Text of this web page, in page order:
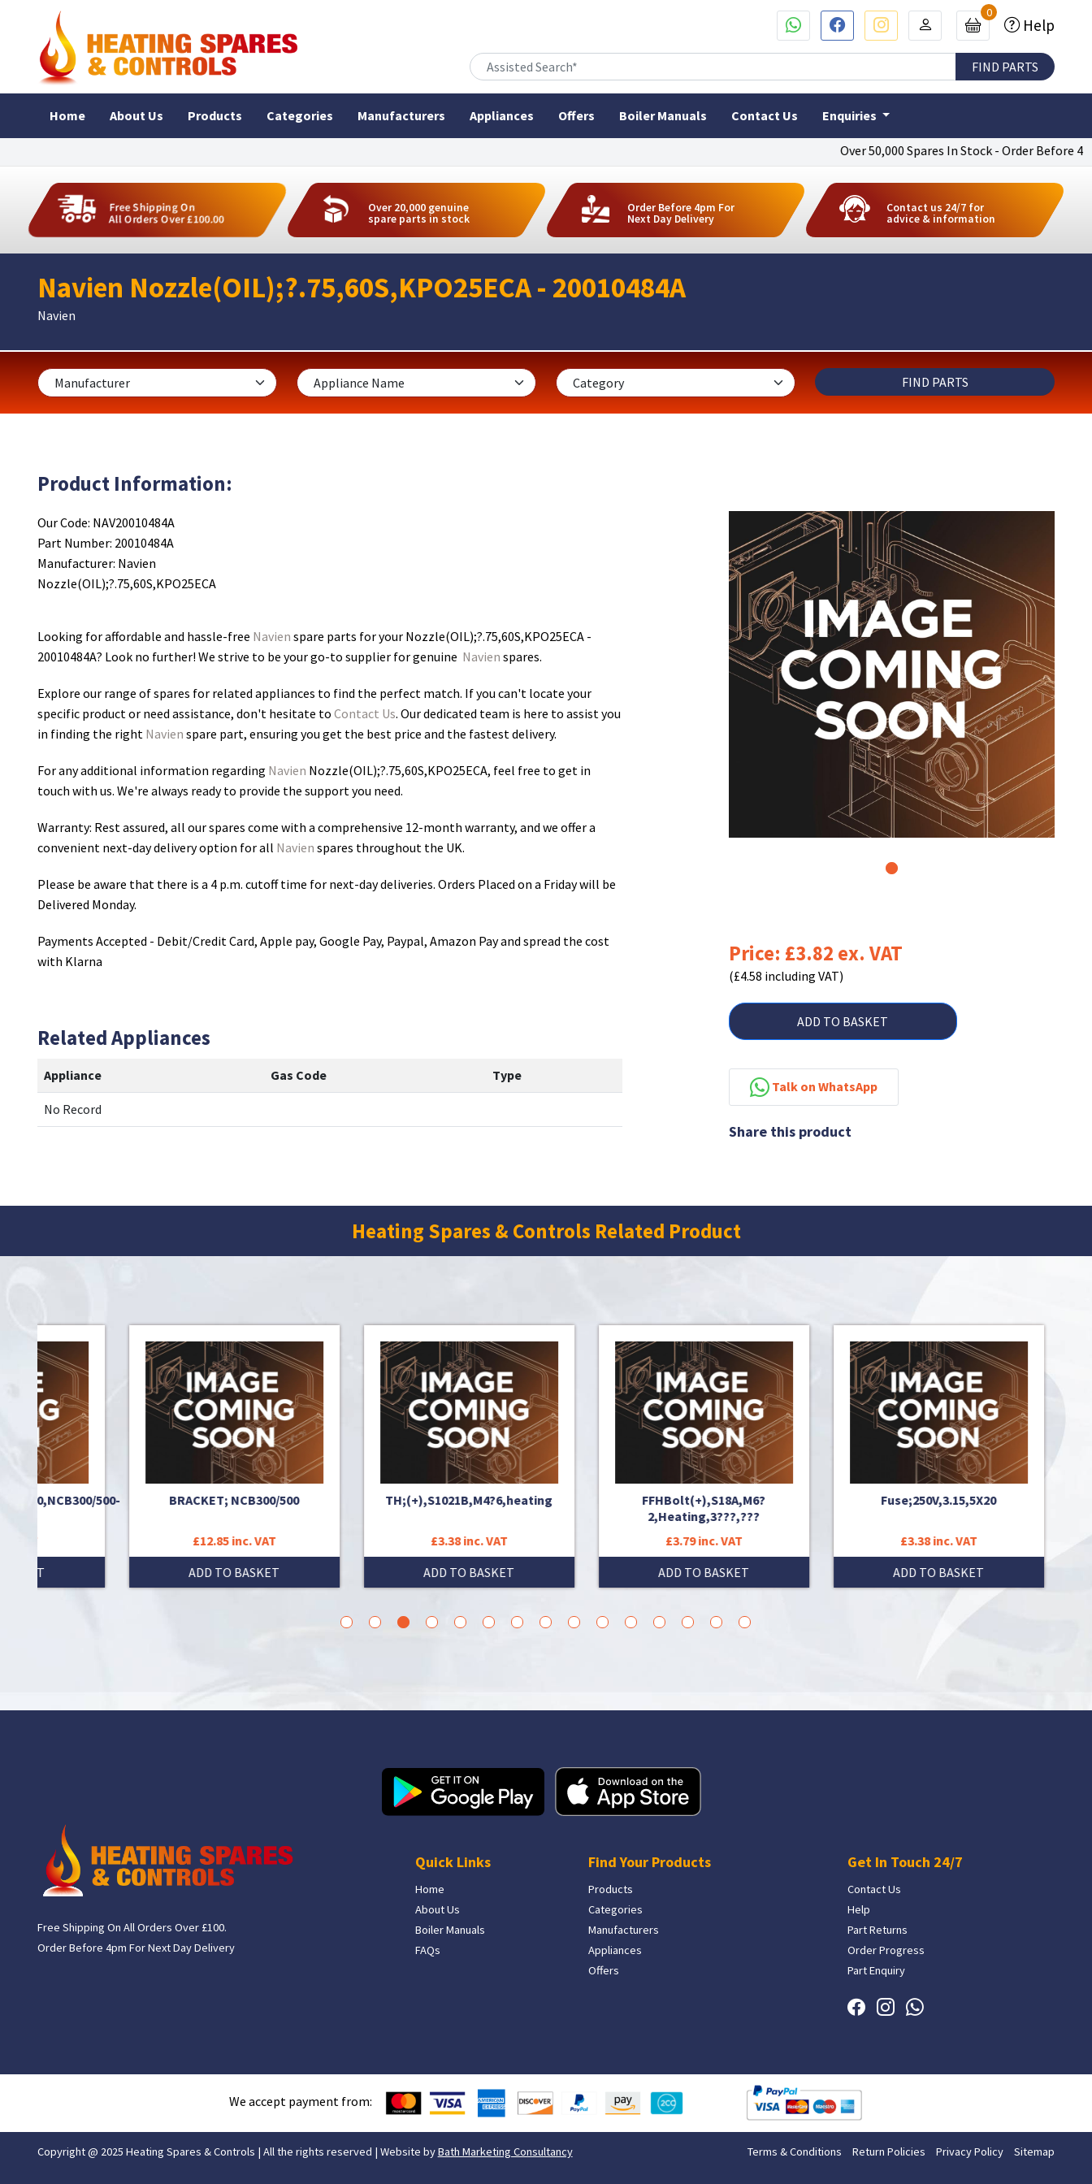
Over 50,000 Spares In Stock - Order Before 4pm
0
Help
Home About Us Products Categories Manufacturers Appliances Offers Boiler Manuals Contact Us Enquiries
Free Shipping On
All Orders Over £100.00
Over 20,000 genuine
spare parts in stock
Order Before 4pm For
Next Day Delivery
Contact us 24/7 for
advice & information
Navien Nozzle(OIL);?.75,60S,KPO25ECA - 20010484A
Navien
Product Information:
Our Code: NAV20010484A
Part Number: 20010484A
Manufacturer: Navien
Nozzle(OIL);?.75,60S,KPO25ECA
Looking for affordable and hassle-free Navien spare parts for your Nozzle(OIL);?.75,60S,KPO25ECA -
20010484A? Look no further! We strive to be your go-to supplier for genuine Navien spares.
Explore our range of spares for related appliances to find the perfect match. If you can't locate your
specific product or need assistance, don't hesitate to Contact Us. Our dedicated team is here to assist you
in finding the right Navien spare part, ensuring you get the best price and the fastest delivery.
For any additional information regarding Navien Nozzle(OIL);?.75,60S,KPO25ECA, feel free to get in
touch with us. We're always ready to provide the support you need.
Warranty: Rest assured, all our spares come with a comprehensive 12-month warranty, and we offer a
convenient next-day delivery option for all Navien spares throughout the UK.
Please be aware that there is a 4 p.m. cutoff time for next-day deliveries. Orders Placed on a Friday will be
Delivered Monday.
Payments Accepted - Debit/Credit Card, Apple pay, Google Pay, Paypal, Amazon Pay and spread the cost
with Klarna
Related Appliances
Appliance Gas Code Type
No Record
Price: £3.82 ex. VAT
(£4.58 including VAT)
ADD TO BASKET
Talk on WhatsApp
Share this product
Heating Spares & Controls Related Product
500- BRACKET; NCB300/500
£12.85 inc. VAT
ADD TO BASKET
TH;(+),S1021B,M4?6,heating
£3.38 inc. VAT
ADD TO BASKET
FFHBolt(+),S18A,M6?
2,Heating,3???,???
£3.79 inc. VAT
ADD TO BASKET
Fuse;250V,3.15,5X20
£3.38 inc. VAT
ADD TO BASKET
10 11 12 13 14 15
Free Shipping On All Orders Over £100.
Order Before 4pm For Next Day Delivery
Quick Links
Home
About Us
Boiler Manuals
FAQs
Find Your Products
Products
Categories
Manufacturers
Appliances
Offers
Get In Touch 24/7
Contact Us
Help
Part Returns
Order Progress
Part Enquiry
We accept payment from:
Copyright @ 2025 Heating Spares & Controls | All the rights reserved | Website byBath Marketing Consultancy Terms & Conditions Return Policies Privacy Policy Sitemap